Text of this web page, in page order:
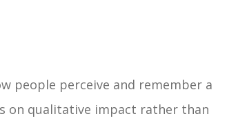
people perceive and remember a
on qualitative impact rather than